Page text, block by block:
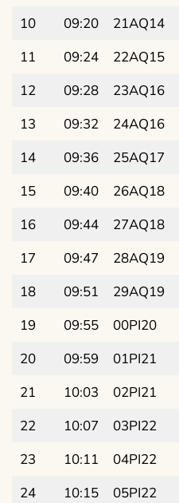
10
09:20 21AQ14
11
09:24 22AQ15
12
09:28 23AQ16
13
09:32 24AQ16
14
09:36 25AQ17
15
09:40 26AQ18
16
09:44 27AQ18
17
09:47 28AQ19
18
09:51 29AQ19
19
09:55 00PI20
20
09:59 01PI21
21
10:03 02PI21
22
10:07 03PI22
23
10:11 04PI22
24
10:15 05PI22